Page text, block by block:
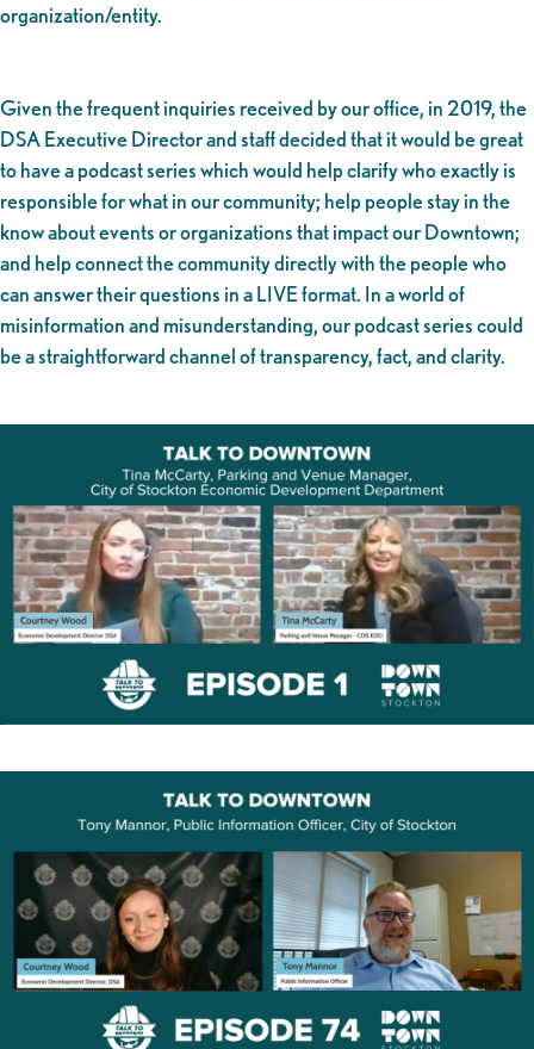
organization/entity.
Given the frequent inquiries received by our office, in 2019, the
DSA Executive Director and staff decided that it would be great
to have a podcast series which would help clarify who exactly is
responsible for what in our community; help people stay in the
know about events or organizations that impact our Downtown;
and help connect the community directly with the people who
can answer their questions in a LIVE format. In a world of
misinformation and misunderstanding, our podcast series could
be a straightforward channel of transparency, fact, and clarity.